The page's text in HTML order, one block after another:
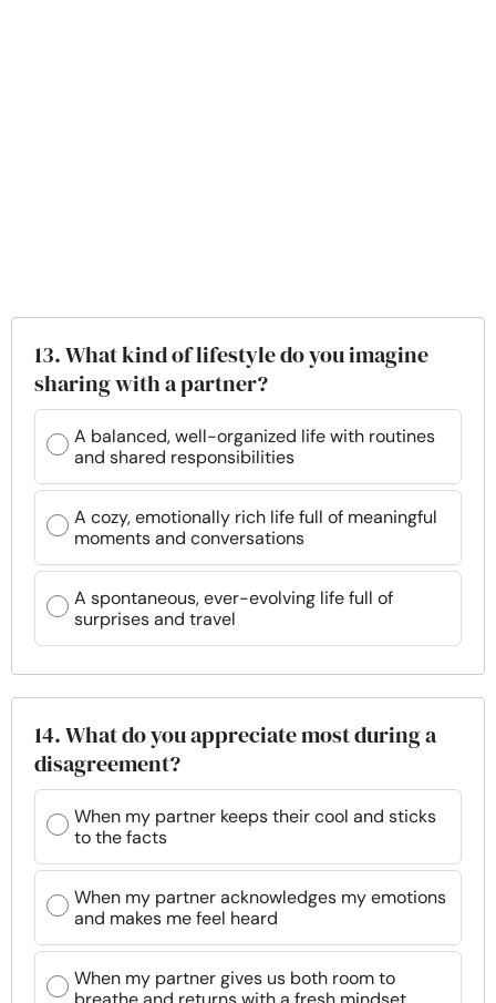
13. What kind of lifestyle do you imagine
sharing with a partner?
A balanced, well-organized life with routines
and shared responsibilities
A cozy, emotionally rich life full of meaningful
moments and conversations
A spontaneous, ever-evolving life full of
surprises and travel
14. What do you appreciate most during a
disagreement?
When my partner keeps their cool and sticks
to the facts
When my partner acknowledges my emotions
and makes me feel heard
When my partner gives us both room to